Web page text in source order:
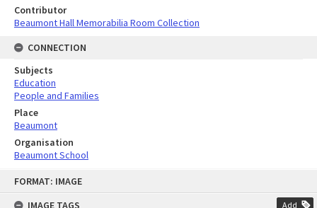
FORMAT: IMAGE
IMAGE TAGS
Add
Contributor
Beaumont Hall Memorabilia Room Collection
CONNECTION
Subjects
Education
People and Families
Place
Beaumont
Organisation
Beaumont School